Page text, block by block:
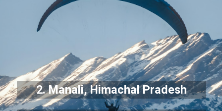
2. Manali, Himachal Pradesh